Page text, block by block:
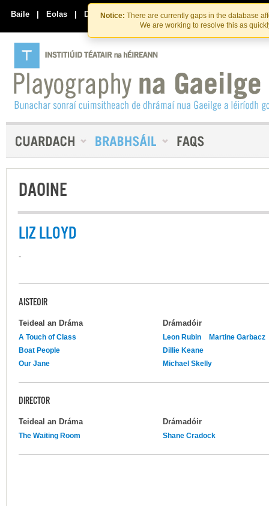
Skip
to
the
content
Skip
to
content
Notice: There are currently gaps in the database
We are working to resolve this as
Baile | Eolas | Déan Teagmháil Linn
DAOINE
LIZ LLOYD
-
AISTEOIR
Teideal an Dráma Drámadóir
A Touch of Class Leon Rubin
Martine Garbacz
Boat People
Dillie Keane
Our Jane
Michael Skelly
DIRECTOR
Teideal an Dráma Drámadóir
The Waiting Room Shane Cradock